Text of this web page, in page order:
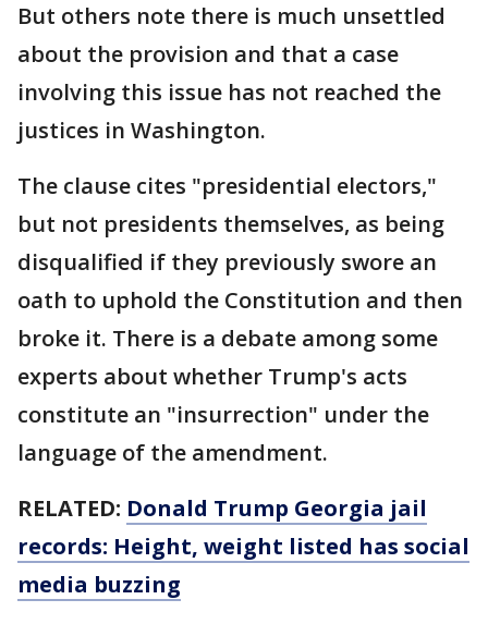
But others note there is much unsettled
about the provision and that a case
involving this issue has not reached the
justices in Washington.
The clause cites "presidential electors,"
but not presidents themselves, as being
disqualified if they previously swore an
oath to uphold the Constitution and then
broke it. There is a debate among some
experts about whether Trump's acts
constitute an "insurrection" under the
language of the amendment.
RELATED: Donald Trump Georgia jail
records: Height, weight listed has social
media buzzing